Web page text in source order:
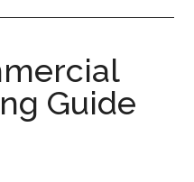
Guide